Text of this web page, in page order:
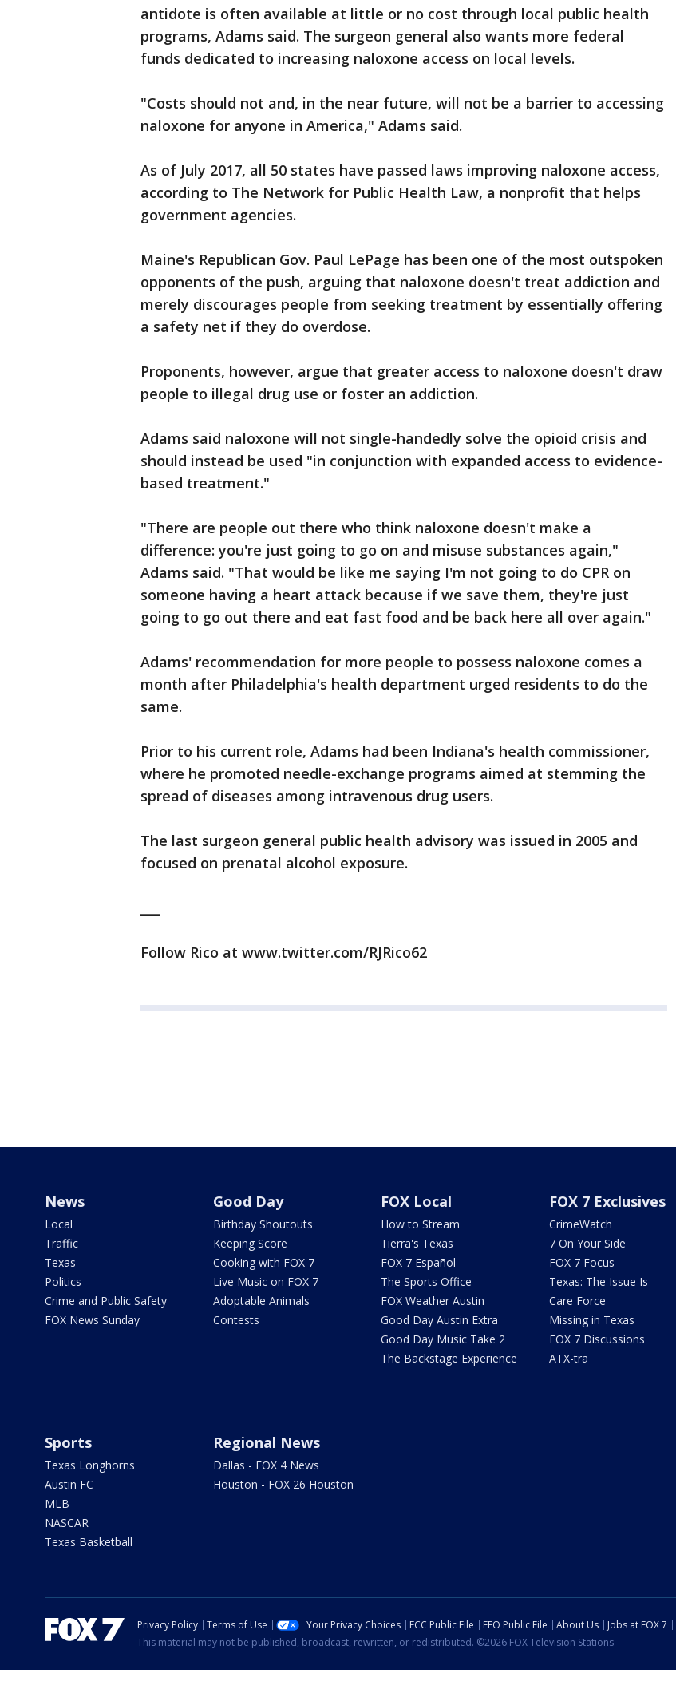
antidote is often available at little or no cost through local public health
programs, Adams said. The surgeon general also wants more federal
funds dedicated to increasing naloxone access on local levels.
"Costs should not and, in the near future, will not be a barrier to accessing
naloxone for anyone in America," Adams said.
As of July 2017, all 50 states have passed laws improving naloxone access,
according to The Network for Public Health Law, a nonprofit that helps
government agencies.
Maine's Republican Gov. Paul LePage has been one of the most outspoken
opponents of the push, arguing that naloxone doesn't treat addiction and
merely discourages people from seeking treatment by essentially offering
a safety net if they do overdose.
Proponents, however, argue that greater access to naloxone doesn't draw
people to illegal drug use or foster an addiction.
Adams said naloxone will not single-handedly solve the opioid crisis and
should instead be used "in conjunction with expanded access to evidence-
based treatment."
"There are people out there who think naloxone doesn't make a
difference: you're just going to go on and misuse substances again,"
Adams said. "That would be like me saying I'm not going to do CPR on
someone having a heart attack because if we save them, they're just
going to go out there and eat fast food and be back here all over again."
Adams' recommendation for more people to possess naloxone comes a
month after Philadelphia's health department urged residents to do the
same.
Prior to his current role, Adams had been Indiana's health commissioner,
where he promoted needle-exchange programs aimed at stemming the
spread of diseases among intravenous drug users.
The last surgeon general public health advisory was issued in 2005 and
focused on prenatal alcohol exposure.
Follow Rico at www.twitter.com/RJRico62
News
Local
Traffic
Texas
Politics
Crime and Public Safety
FOX News Sunday
Good Day
Birthday Shoutouts
Keeping Score
Cooking with FOX 7
Live Music on FOX 7
Adoptable Animals
Contests
FOX Local
How to Stream
Tierra's Texas
FOX 7 Español
The Sports Office
FOX Weather Austin
Good Day Austin Extra
Good Day Music Take 2
The Backstage Experience
FOX 7 Exclusives
CrimeWatch
7 On Your Side
FOX 7 Focus
Texas: The Issue Is
Care Force
Missing in Texas
FOX 7 Discussions
ATX-tra
Sports
Texas Longhorns
Austin FC
MLB
NASCAR
Texas Basketball
Regional News
Dallas - FOX 4 News
Houston - FOX 26 Houston
Privacy Policy Terms of Use Your Privacy Choices FCC Public File EEO Public File About Us Jobs at FOX 7
This material may not be published, broadcast, rewritten, or redistributed. ©2026 FOX Television Stations